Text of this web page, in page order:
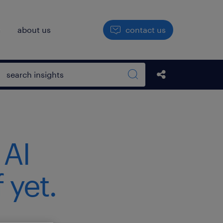
about us contact us
Open search box
Search sitewide
Share this Post
yet.